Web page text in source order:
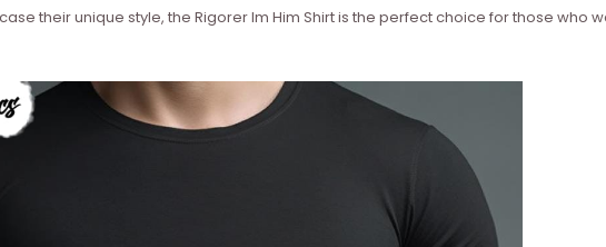
their unique style, the Rigorer Im Him Shirt is the perfect choice for those who